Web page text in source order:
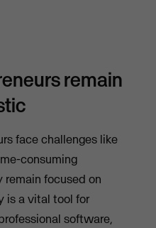
remain
face challenges like
consuming
focused on
is a vital tool for
software,